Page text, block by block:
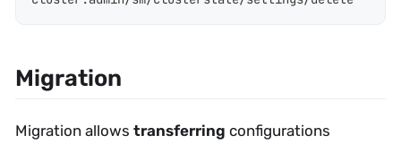
Migration
Migration allows transferring configurations